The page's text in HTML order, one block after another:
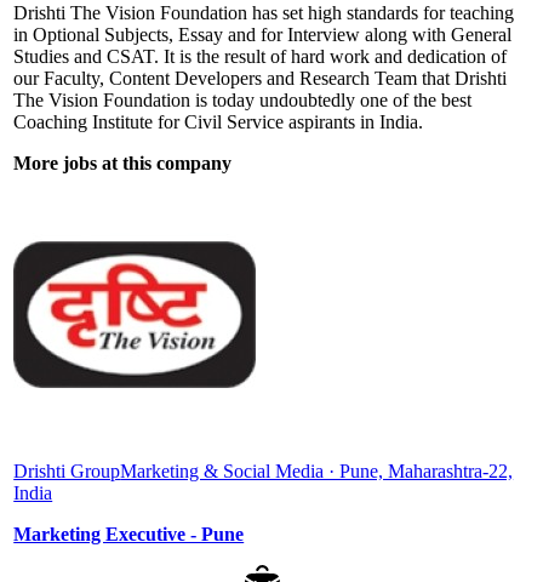
Drishti The Vision Foundation has set high standards for teaching
in Optional Subjects, Essay and for Interview along with General
Studies and CSAT. It is the result of hard work and dedication of
our Faculty, Content Developers and Research Team that Drishti
The Vision Foundation is today undoubtedly one of the best
Coaching Institute for Civil Service aspirants in India.
More jobs at this company
Drishti GroupMarketing & Social Media · Pune, Maharashtra-22,
India
Marketing Executive - Pune